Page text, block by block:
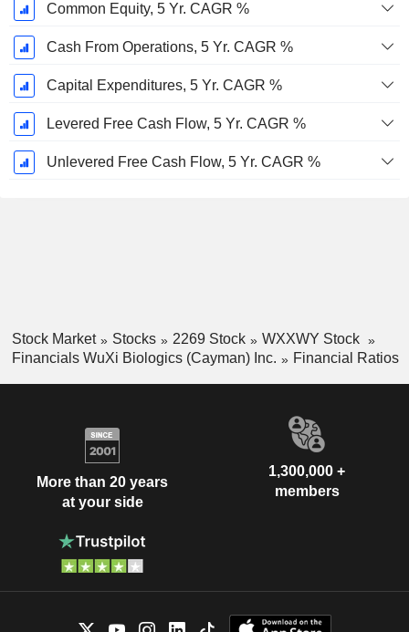
Common Equity, 5 Yr. CAGR %
Cash From Operations, 5 Yr. CAGR %
Capital Expenditures, 5 Yr. CAGR %
Levered Free Cash Flow, 5 Yr. CAGR %
Unlevered Free Cash Flow, 5 Yr. CAGR %
Stock Market Stocks 2269 Stock
WXXWY Stock
Financials WuXi Biologics (Cayman) Inc.
Financial Ratios
More than 20 years
at your side
1,300,000 +
members